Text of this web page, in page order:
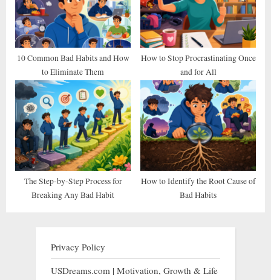
10 Common Bad Habits and How
to Eliminate Them
How to Stop Procrastinating Once
and for All
The Step-by-Step Process for
Breaking Any Bad Habit
How to Identify the Root Cause of
Bad Habits
Privacy Policy
USDreams.com | Motivation, Growth & Life